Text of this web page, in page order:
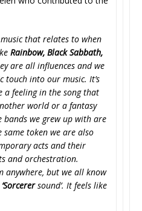
music that relates to when
Rainbow, Black Sabbath,
are all influences and we
into our music. It’s
feeling in the song that
world or a fantasy
bands we grew up with are
token we are also
acts and their
and orchestration.
anywhere, but we all know
‘Sorcerersound’. It feels like